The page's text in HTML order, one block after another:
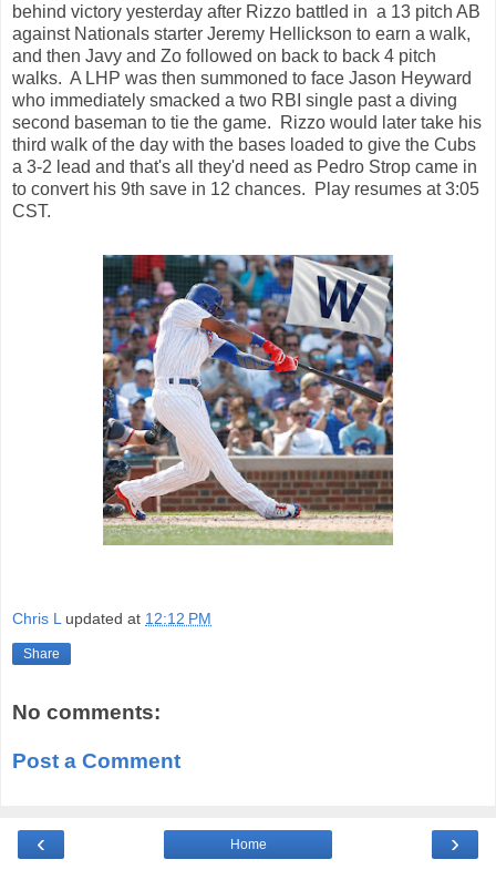
behind victory yesterday after Rizzo battled in a 13 pitch AB
against Nationals starter Jeremy Hellickson to earn a walk,
and then Javy and Zo followed on back to back 4 pitch
walks. A LHP was then summoned to face Jason Heyward
who immediately smacked a two RBI single past a diving
second baseman to tie the game. Rizzo would later take his
third walk of the day with the bases loaded to give the Cubs
a 3-2 lead and that's all they'd need as Pedro Strop came in
to convert his 9th save in 12 chances. Play resumes at 3:05
CST.
Chris L updated at 12:12 PM
Share
No comments:
Post a Comment
‹ ›
Home